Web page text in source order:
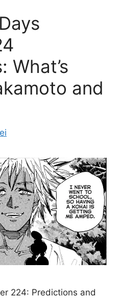
What’s
and
224: Predictions and